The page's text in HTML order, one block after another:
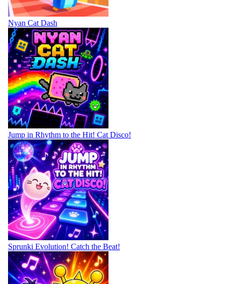
Nyan Cat Dash
Jump in Rhythm to the Hit! Cat Disco!
Sprunki Evolution! Catch the Beat!